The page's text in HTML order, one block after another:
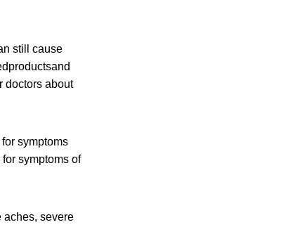
still cause
doctors about
symptoms
symptoms of
aches, severe